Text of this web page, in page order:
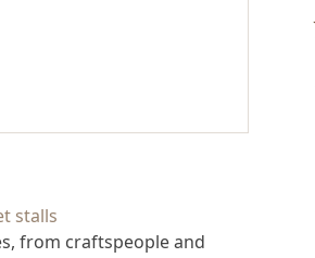
from craftspeople and